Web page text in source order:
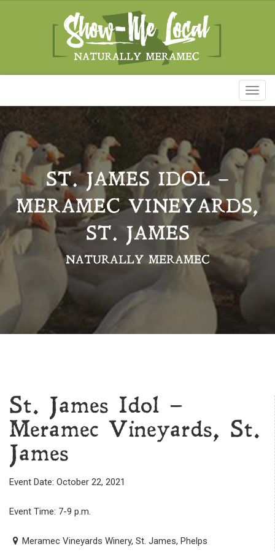
ST. JAMES IDOL –
MERAMEC VINEYARDS,
ST. JAMES
NATURALLY MERAMEC
St. James Idol –
Meramec Vineyards, St.
James
Event Date: October 22, 2021
Event Time: 7-9 p.m.
Meramec Vineyards Winery, St. James, Phelps